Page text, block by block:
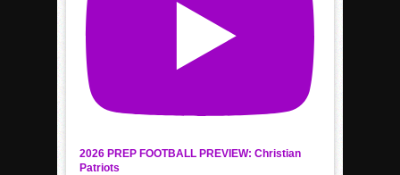
2026 PREP FOOTBALL PREVIEW: Christian
Patriots